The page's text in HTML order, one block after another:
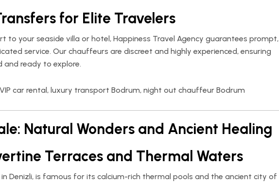
for Elite Travelers
to your seaside villa or hotel, Happiness Travel Agency guarantees prompt,
service. Our chauffeurs are discreet and highly experienced, ensuring
and ready to explore.
car rental, luxury transport Bodrum, night out chauffeur Bodrum
Natural Wonders and Ancient Healing
Terraces and Thermal Waters
in Denizli, is famous for its calcium-rich thermal pools and the ancient city of